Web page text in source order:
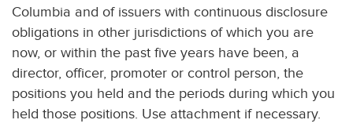
Columbia and of issuers with continuous disclosure
obligations in other jurisdictions of which you are
now, or within the past five years have been, a
director, officer, promoter or control person, the
positions you held and the periods during which you
held those positions. Use attachment if necessary.